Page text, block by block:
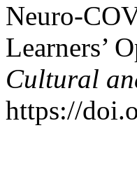
Neuro-
Learners’
Cultural
https://